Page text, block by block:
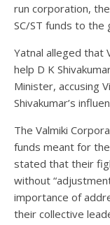
run corporation,
SC/ST funds to the
Yatnal alleged that
help D K
Minister, accusing
Shivakumar’s
The Valmiki
funds meant for
stated that their
without
importance of
their collective